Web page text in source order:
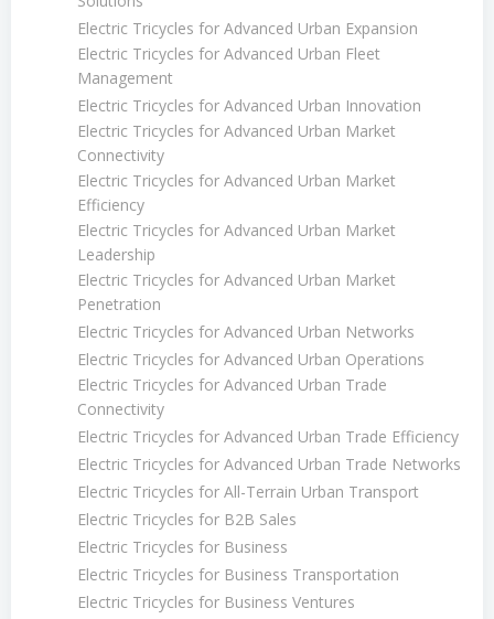
Electric Tricycles for Advanced Urban Expansion
Electric Tricycles for Advanced Urban Fleet
Management
Electric Tricycles for Advanced Urban Innovation
Electric Tricycles for Advanced Urban Market
Connectivity
Electric Tricycles for Advanced Urban Market
Efficiency
Electric Tricycles for Advanced Urban Market
Leadership
Electric Tricycles for Advanced Urban Market
Penetration
Electric Tricycles for Advanced Urban Networks
Electric Tricycles for Advanced Urban Operations
Electric Tricycles for Advanced Urban Trade
Connectivity
Electric Tricycles for Advanced Urban Trade Efficiency
Electric Tricycles for Advanced Urban Trade Networks
Electric Tricycles for All-Terrain Urban Transport
Electric Tricycles for B2B Sales
Electric Tricycles for Business
Electric Tricycles for Business Transportation
Electric Tricycles for Business Ventures